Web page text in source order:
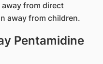
from direct
away from children.
Pentamidine